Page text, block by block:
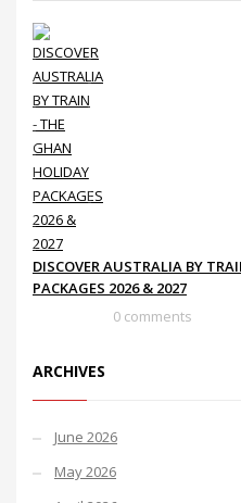
DISCOVER AUSTRALIA BY
PACKAGES 2026 & 2027
0 comments
ARCHIVES
June 2026
May 2026